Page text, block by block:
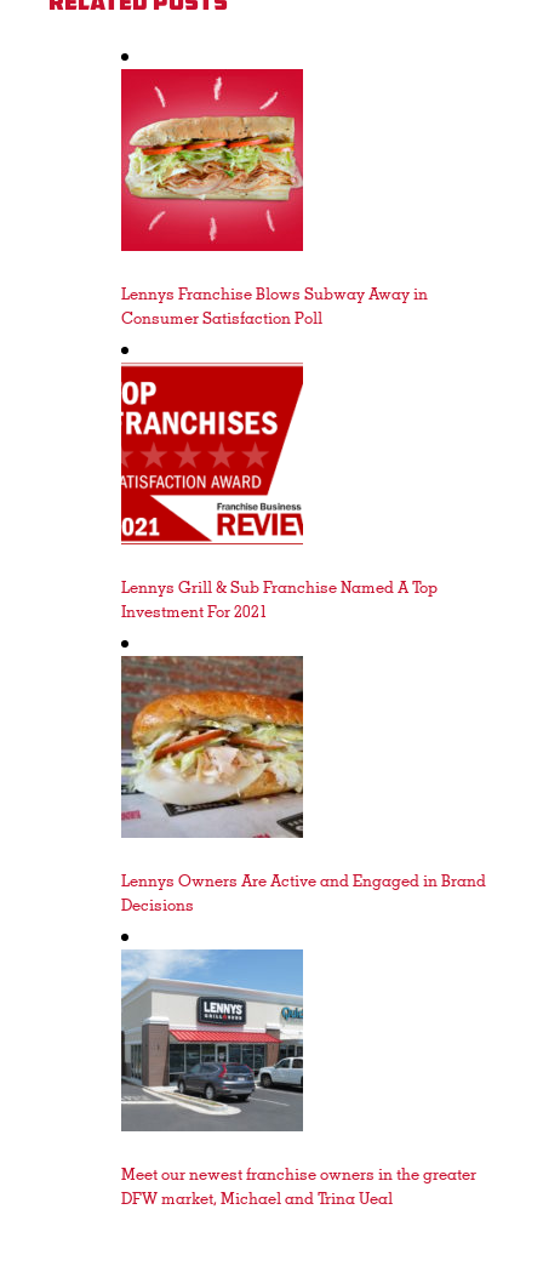
Lennys Franchise Blows Subway Away in
Consumer Satisfaction Poll
Lennys Grill & Sub Franchise Named A Top
Investment For 2021
Lennys Owners Are Active and Engaged in Brand
Decisions
Meet our newest franchise owners in the greater
DFW market, Michael and Trina Ueal